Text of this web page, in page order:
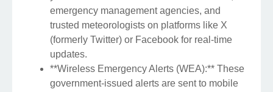
emergency management agencies, and
trusted meteorologists on platforms like X
(formerly Twitter) or Facebook for real-time
updates.
**Wireless Emergency Alerts (WEA):** These
government-issued alerts are sent to mobile